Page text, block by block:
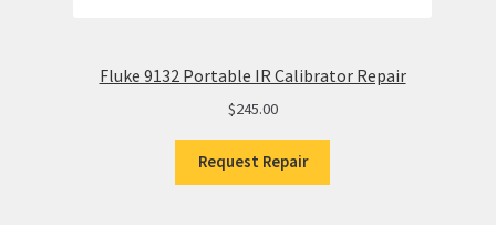
Fluke 9132 Portable IR Calibrator Repair
$245.00
Request Repair